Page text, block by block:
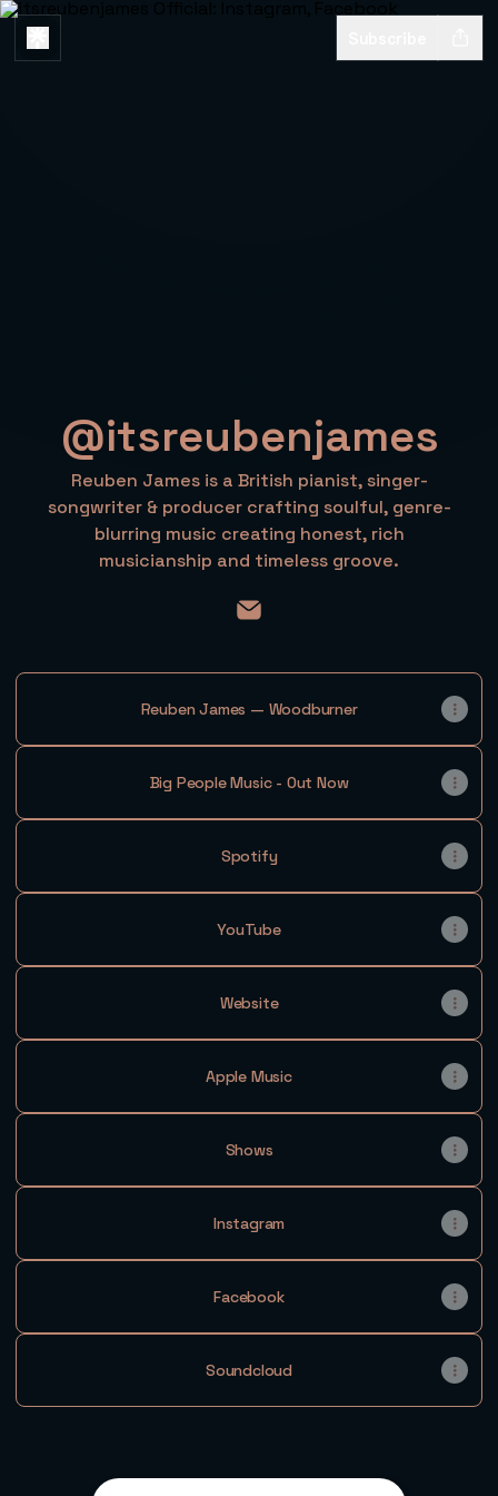
@itsreubenjames
Reuben James is a British pianist, singer-
songwriter & producer crafting soulful, genre-
blurring music creating honest, rich
musicianship and timeless groove.
Reuben James — Woodburner
Big People Music - Out Now
Spotify
YouTube
Website
Apple Music
Shows
Instagram
Facebook
Soundcloud